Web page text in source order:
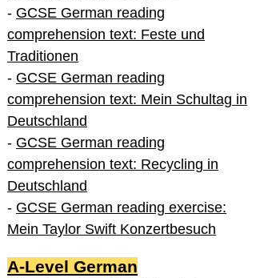
- GCSE German reading
comprehension text: Feste und
Traditionen
- GCSE German reading
comprehension text: Mein Schultag in
Deutschland
- GCSE German reading
comprehension text: Recycling in
Deutschland
- GCSE German reading exercise:
Mein Taylor Swift Konzertbesuch
A-Level German